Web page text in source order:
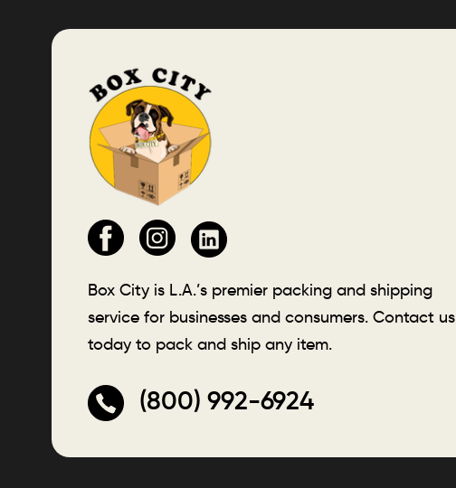
Box City is L.A.’s premier packing and shipping
service for businesses and consumers. Contact us
today to pack and ship any item.
(800) 992-6924